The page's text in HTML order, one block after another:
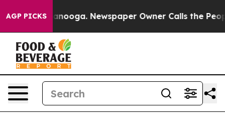
AGP PICKS
Chattanooga. Newspaper Owner Calls the People